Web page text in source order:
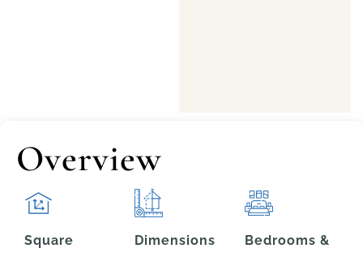
Overview
Square Dimensions Bedrooms &